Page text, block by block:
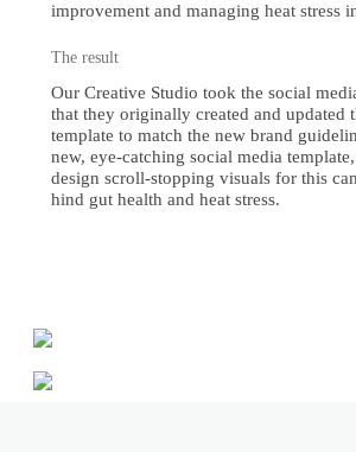
improvement and managing heat stress
The result
Our Creative Studio took the social
that they originally created and updated
template to match the new brand
new, eye-catching social media
design scroll-stopping visuals for this
hind gut health and heat stress.